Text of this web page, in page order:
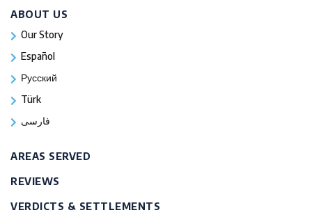
ABOUT US
Our Story
Español
Русский
Türk
فارسی
AREAS SERVED
REVIEWS
VERDICTS & SETTLEMENTS